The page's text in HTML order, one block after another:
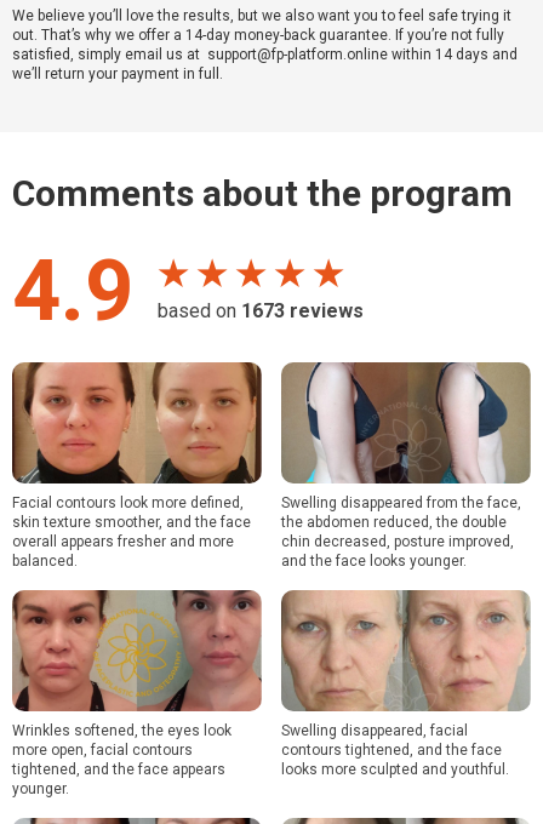
We believe you’ll love the results, but we also want you to feel safe trying it
out. That’s why we offer a 14-day money-back guarantee. If you’re not fully
satisfied, simply email us at support@fp-platform.online within 14 days and
we’ll return your payment in full.
Comments about the program
4.9 ★ ★ ★ ★ ★
based on 1673 reviews
Facial contours look more defined,
skin texture smoother, and the face
overall appears fresher and more
balanced.
Swelling disappeared from the face,
the abdomen reduced, the double
chin decreased, posture improved,
and the face looks younger.
Wrinkles softened, the eyes look
more open, facial contours
tightened, and the face appears
younger.
Swelling disappeared, facial
contours tightened, and the face
looks more sculpted and youthful.